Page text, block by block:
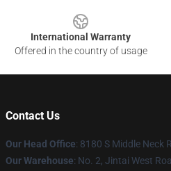
International Warranty
Offered in the country of usage
Contact Us
Our Head Office: 8180 S Middle Neck
Our Warehouse: No. 2, Jintai West